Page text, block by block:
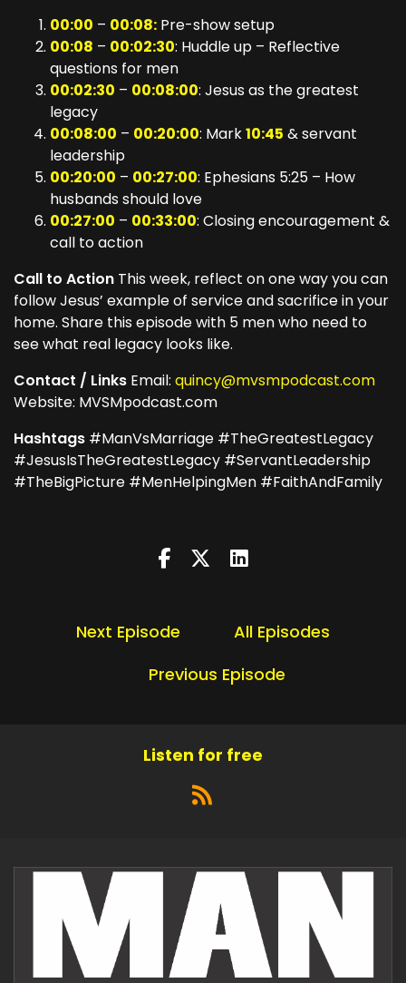
00:00 – 00:08: Pre-show setup
00:08 – 00:02:30: Huddle up – Reflective
questions for men
00:02:30 – 00:08:00: Jesus as the greatest
legacy
00:08:00 – 00:20:00: Mark10:45 & servant
leadership
00:20:00 – 00:27:00: Ephesians 5:25 – How
husbands should love
00:27:00 – 00:33:00: Closing encouragement &
call to action
Call to Action This week, reflect on one way you can
follow Jesus’ example of service and sacrifice in your
home. Share this episode with 5 men who need to
see what real legacy looks like.
Contact / Links Email: quincy@mvsmpodcast.com
Website: MVSMpodcast.com
Hashtags #ManVsMarriage #TheGreatestLegacy
#JesusIsTheGreatestLegacy #ServantLeadership
#TheBigPicture #MenHelpingMen #FaithAndFamily
Next Episode
All Episodes
Previous Episode
Listen for free